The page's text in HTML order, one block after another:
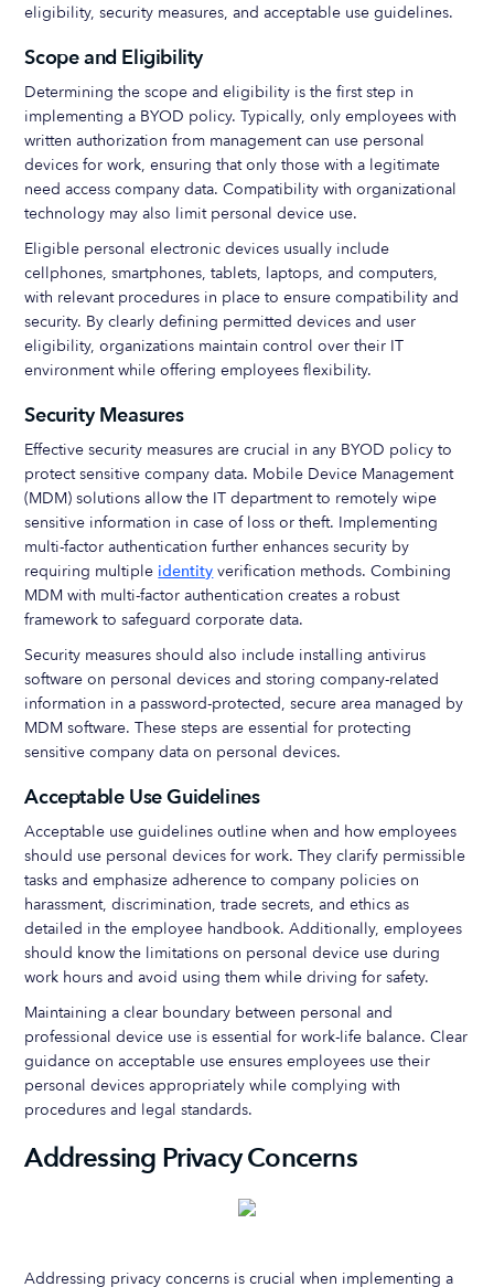
eligibility, security measures, and acceptable use guidelines.
Scope and Eligibility
Determining the scope and eligibility is the first step in
implementing a BYOD policy. Typically, only employees with
written authorization from management can use personal
devices for work, ensuring that only those with a legitimate
need access company data. Compatibility with organizational
technology may also limit personal device use.
Eligible personal electronic devices usually include
cellphones, smartphones, tablets, laptops, and computers,
with relevant procedures in place to ensure compatibility and
security. By clearly defining permitted devices and user
eligibility, organizations maintain control over their IT
environment while offering employees flexibility.
Security Measures
Effective security measures are crucial in any BYOD policy to
protect sensitive company data. Mobile Device Management
(MDM) solutions allow the IT department to remotely wipe
sensitive information in case of loss or theft. Implementing
multi-factor authentication further enhances security by
requiring multiple identity verification methods. Combining
MDM with multi-factor authentication creates a robust
framework to safeguard corporate data.
Security measures should also include installing antivirus
software on personal devices and storing company-related
information in a password-protected, secure area managed by
MDM software. These steps are essential for protecting
sensitive company data on personal devices.
Acceptable Use Guidelines
Acceptable use guidelines outline when and how employees
should use personal devices for work. They clarify permissible
tasks and emphasize adherence to company policies on
harassment, discrimination, trade secrets, and ethics as
detailed in the employee handbook. Additionally, employees
should know the limitations on personal device use during
work hours and avoid using them while driving for safety.
Maintaining a clear boundary between personal and
professional device use is essential for work-life balance. Clear
guidance on acceptable use ensures employees use their
personal devices appropriately while complying with
procedures and legal standards.
Addressing Privacy Concerns
Addressing privacy concerns is crucial when implementing a